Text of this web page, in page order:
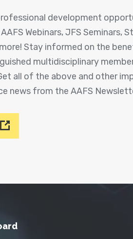
development
Webinars, JFS Seminars,
Stay informed on the
multidisciplinary
all of the above and other
news from the AAFS